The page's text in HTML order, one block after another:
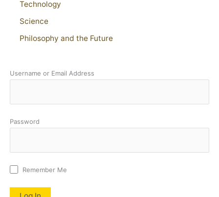
Technology
Science
Philosophy and the Future
Username or Email Address
Password
Remember Me